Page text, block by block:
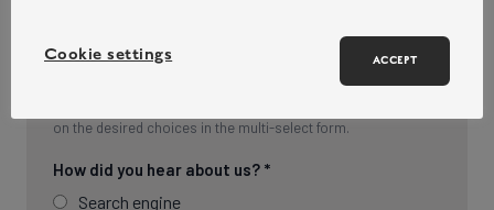
Cookie settings ACCEPT